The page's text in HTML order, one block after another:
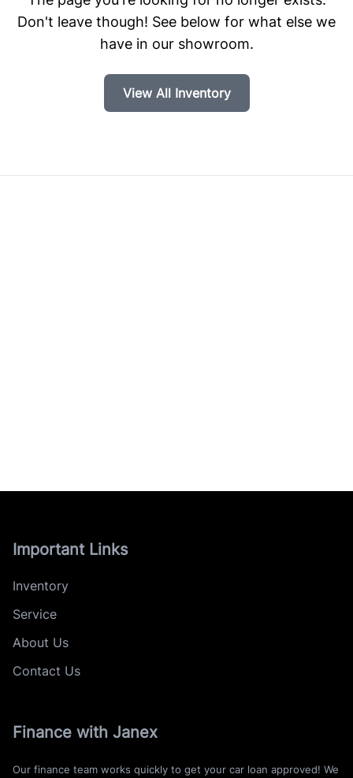
Don't leave though! See below for what else we
have in our showroom.
View All Inventory
Important Links
Inventory
Service
About Us
Contact Us
Finance with Janex
Our finance team works quickly to get your car loan approved! We